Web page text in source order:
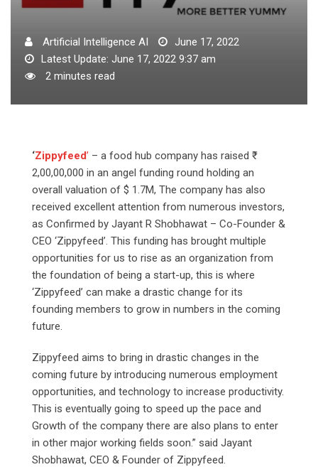
Artificial Intelligence AI
June 17, 2022
Latest Update: June 17, 2022 9:37 am
2 minutes read
‘Zippyfeed’ – a food hub company has raised ₹
2,00,00,000 in an angel funding round holding an
overall valuation of $ 1.7M, The company has also
received excellent attention from numerous investors,
as Confirmed by Jayant R Shobhawat – Co-Founder &
CEO ‘Zippyfeed’. This funding has brought multiple
opportunities for us to rise as an organization from
the foundation of being a start-up, this is where
‘Zippyfeed’ can make a drastic change for its
founding members to grow in numbers in the coming
future.
Zippyfeed aims to bring in drastic changes in the
coming future by introducing numerous employment
opportunities, and technology to increase productivity.
This is eventually going to speed up the pace and
Growth of the company there are also plans to enter
in other major working fields soon.” said Jayant
Shobhawat, CEO & Founder of Zippyfeed.